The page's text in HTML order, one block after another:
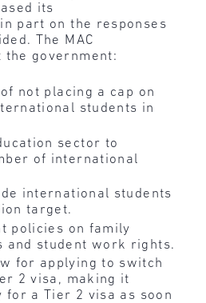
its
part on the responses
The MAC
the government:
not placing a cap on
students in
sector to
of international
international students
target.
policies on family
and student work rights.
for applying to switch
2 visa, making it
for a Tier 2 visa as soon